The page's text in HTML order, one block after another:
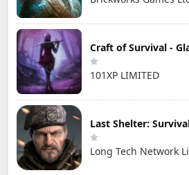
Craft of Survival -
101XP LIMITED
Last Shelter:
Long Tech Network